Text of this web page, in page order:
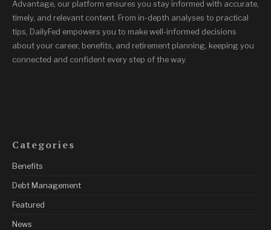
Advantage, our platform ensures you stay informed with accurate,
timely, and relevant content. From in-depth analyses to practical
tips, DailyFed empowers you to make well-informed decisions
about your career, benefits, and retirement planning, keeping you
connected and confident every step of the way.
Categories
Benefits
Debt Management
Featured
News